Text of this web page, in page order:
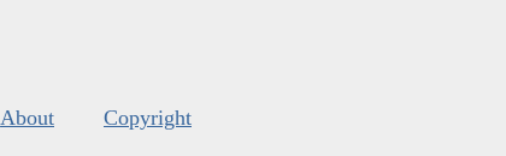
About Copyright